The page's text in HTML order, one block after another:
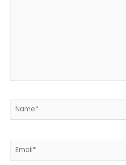
Name*
Email*